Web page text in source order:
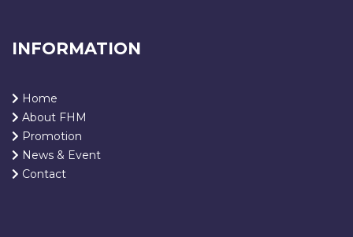
INFORMATION
Home
About FHM
Promotion
News & Event
Contact